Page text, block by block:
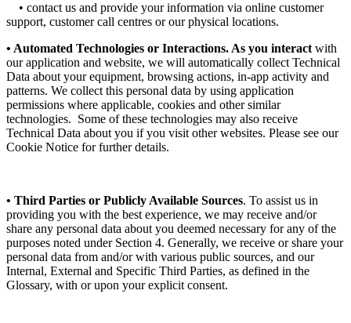
• contact us and provide your information via online customer
support, customer call centres or our physical locations.
• Automated Technologies or Interactions. As you interact with
our application and website, we will automatically collect Technical
Data about your equipment, browsing actions, in-app activity and
patterns. We collect this personal data by using application
permissions where applicable, cookies and other similar
technologies. Some of these technologies may also receive
Technical Data about you if you visit other websites. Please see our
Cookie Notice for further details.
• Third Parties or Publicly Available Sources. To assist us in
providing you with the best experience, we may receive and/or
share any personal data about you deemed necessary for any of the
purposes noted under Section 4. Generally, we receive or share your
personal data from and/or with various public sources, and our
Internal, External and Specific Third Parties, as defined in the
Glossary, with or upon your explicit consent.